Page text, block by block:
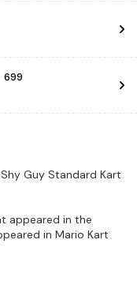
699
Guy Standard Kart
appeared in the
in Mario Kart